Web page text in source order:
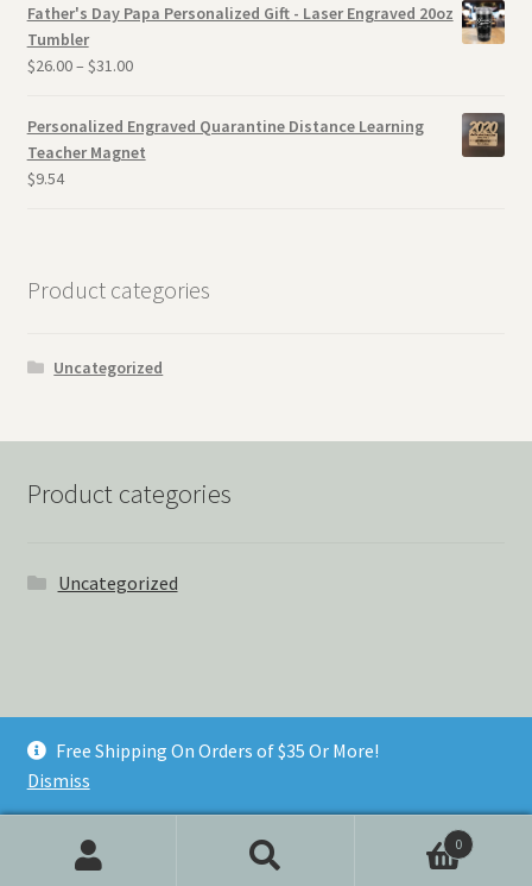
Father's Day Papa Personalized Gift - Laser Engraved 20oz
Tumbler
$26.00– $31.00
Personalized Engraved Quarantine Distance Learning
Teacher Magnet
$9.54
Product categories
Uncategorized
Product categories
Uncategorized
Built with Storefront & WooCommerce.
0
Free Shipping On Orders of $35 Or More!
Dismiss